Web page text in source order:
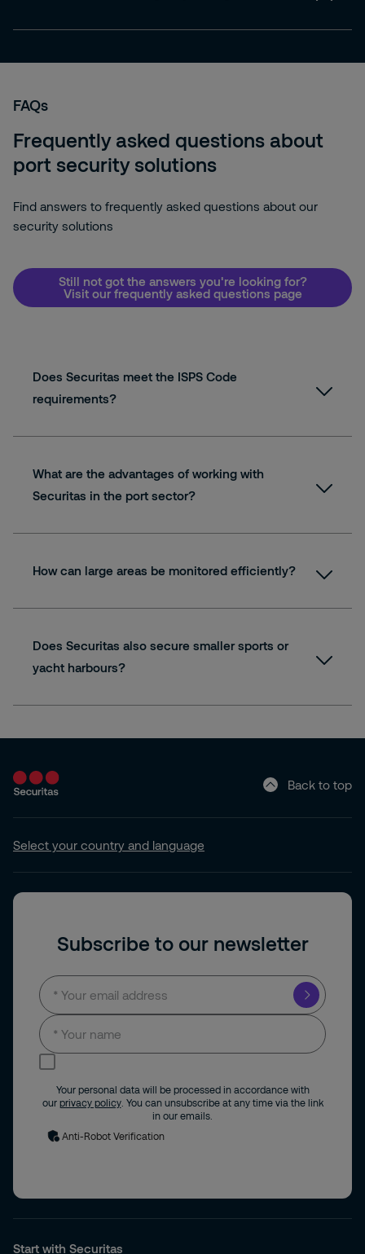
FAQs
Frequently asked questions about
port security solutions
Find answers to frequently asked questions about our
security solutions
Still not got the answers you're looking for?
Visit our frequently asked questions page
Does Securitas meet the ISPS Code
requirements?
What are the advantages of working with
Securitas in the port sector?
How can large areas be monitored efficiently?
Does Securitas also secure smaller sports or
yacht harbours?
Back to top
Select your country and language
Subscribe to our newsletter
Your personal data will be processed in accordance with
our privacy policy. You can unsubscribe at any time via the link
in our emails.
Anti-Robot Verification
Start with Securitas